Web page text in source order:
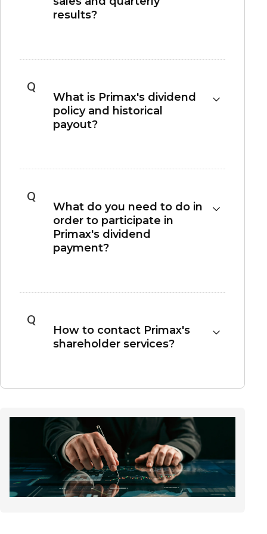
results?
monthly sales and quarterly results
Q
What is Primax's dividend
policy and historical
payout?
our dividend policy and historical dividend
Q
What do you need to do in
order to participate in
Primax's dividend
payment?
the day before the ex-dividend date to be
Q
How to contact Primax's
shareholder services?
of SinoPac Securities Corporation for assistance:
Transfer Agency Department of SinoPac
Securities Corporation
Address: 3F, No.17, Bo-ai Road, Zhongzheng
District, Taipei, Taiwan 110
Tel: +886-2-2381-6288
Website: https://www.sinotrade.com.tw